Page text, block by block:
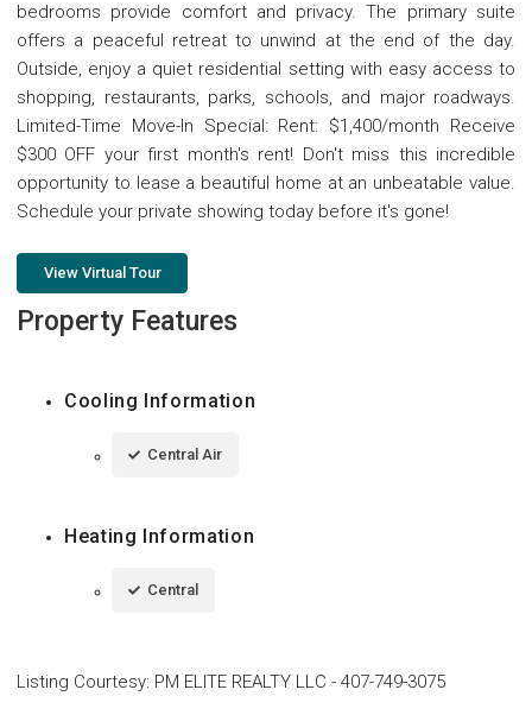
bedrooms provide comfort and privacy. The primary suite
offers a peaceful retreat to unwind at the end of the day.
Outside, enjoy a quiet residential setting with easy access to
shopping, restaurants, parks, schools, and major roadways.
Limited-Time Move-In Special: Rent: $1,400/month Receive
$300 OFF your first month's rent! Don't miss this incredible
opportunity to lease a beautiful home at an unbeatable value.
Schedule your private showing today before it's gone!
View Virtual Tour
Property Features
Cooling Information
Central Air
Heating Information
Central
Listing Courtesy: PM ELITE REALTY LLC - 407-749-3075